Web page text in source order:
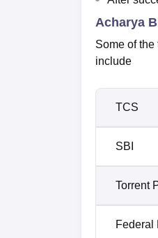
Acharya
Some of
include
TCS
SBI
Torrent
Federal